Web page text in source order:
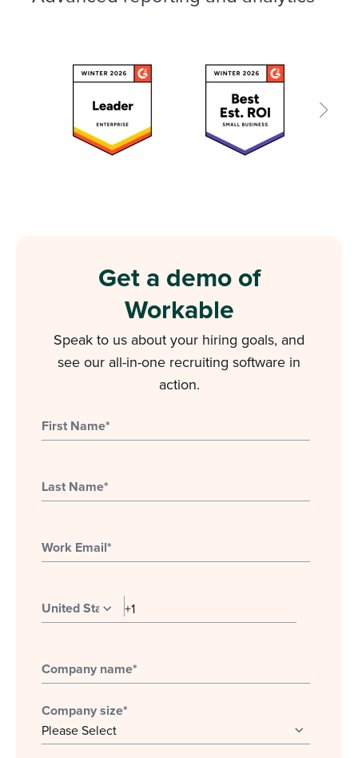
Get a demo of
Workable
Speak to us about your hiring goals, and
see our all-in-one recruiting software in
action.
First Name*
Last Name*
Work Email*
Company name*
Company size*